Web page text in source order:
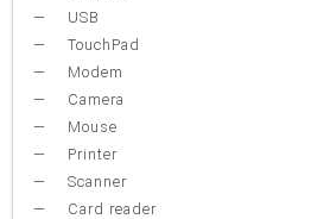
USB
TouchPad
Modem
Camera
Mouse
Printer
Scanner
Card reader